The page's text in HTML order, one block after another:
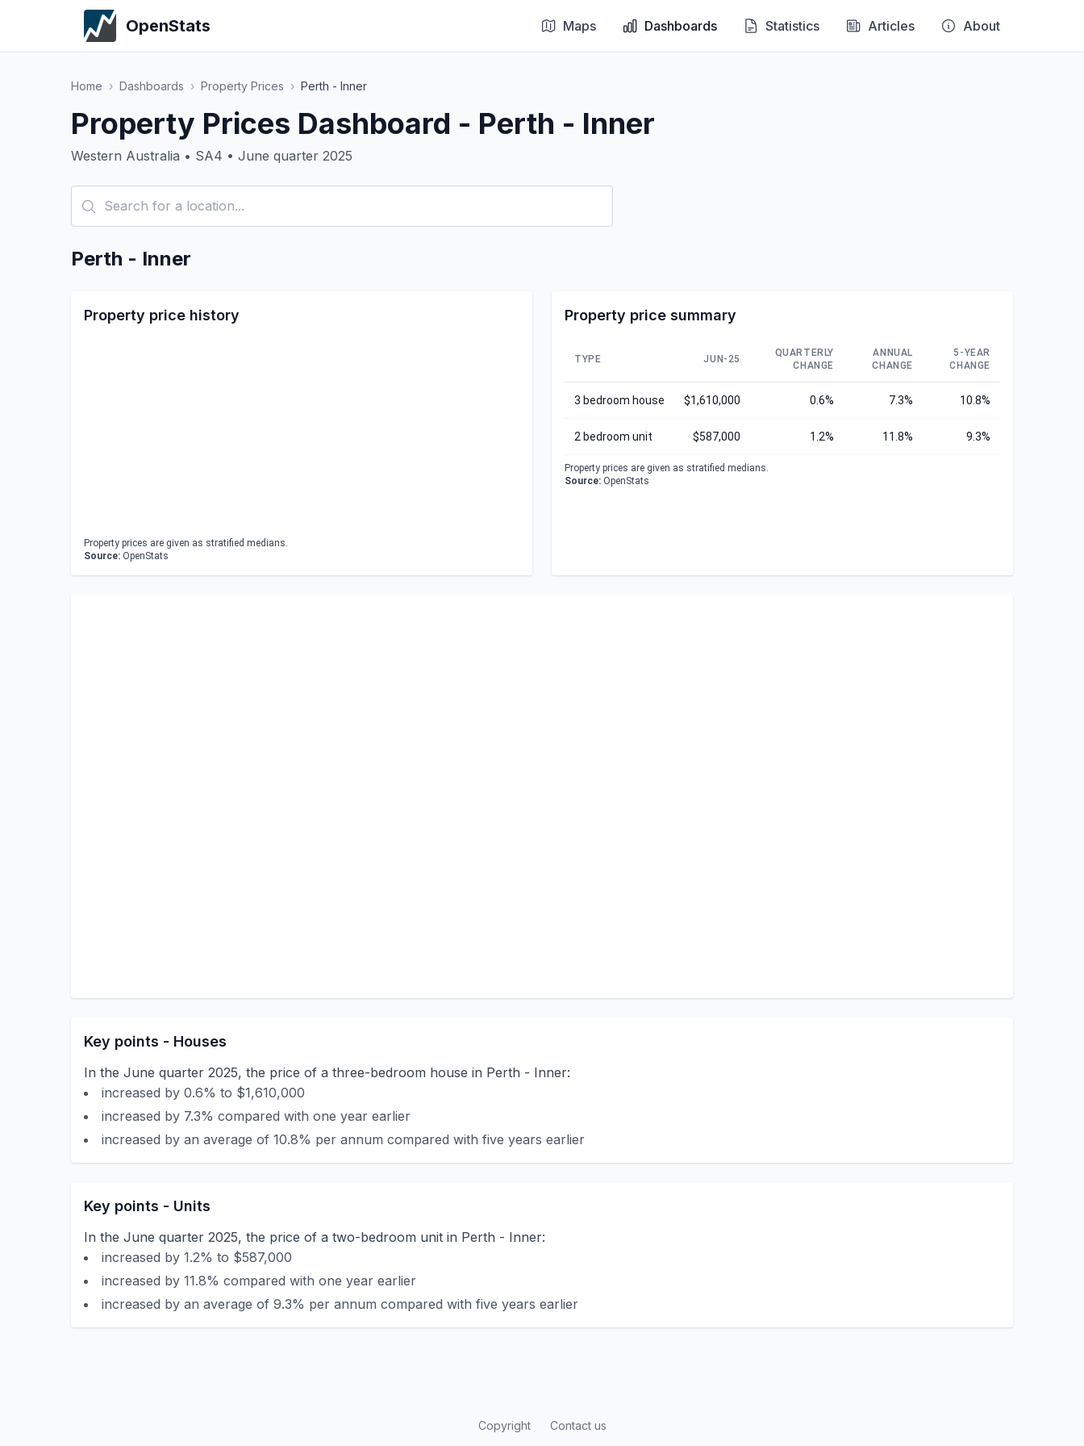
OpenStats Maps Dashboards Statistics Articles About
Home › Dashboards › Property Prices › Perth - Inner
Property Prices Dashboard - Perth - Inner
Western Australia • SA4 • June quarter 2025
Perth - Inner
Property price history
Property prices are given as stratified medians.
Source: OpenStats
Property price summary
TYPE JUN-25
QUARTERLY
CHANGE
ANNUAL
CHANGE
5-YEAR
CHANGE
3 bedroom house $1,610,000 0.6% 7.3% 10.8%
2 bedroom unit $587,000 1.2% 11.8% 9.3%
Property prices are given as stratified medians.
Source: OpenStats
Key points - Houses
In the June quarter 2025, the price of a three-bedroom house in Perth - Inner:
increased by 0.6% to $1,610,000
increased by 7.3% compared with one year earlier
increased by an average of 10.8% per annum compared with five years earlier
Key points - Units
In the June quarter 2025, the price of a two-bedroom unit in Perth - Inner:
increased by 1.2% to $587,000
increased by 11.8% compared with one year earlier
increased by an average of 9.3% per annum compared with five years earlier
Copyright Contact us